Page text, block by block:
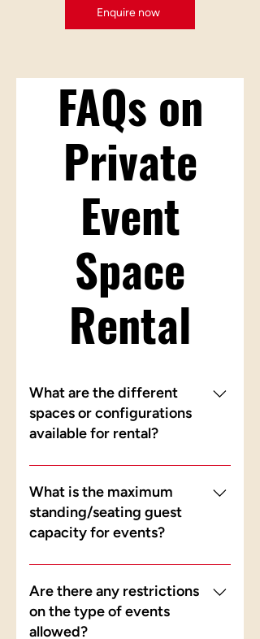
Enquire now
FAQs on
Private
Event
Space
Rental
What are the different
spaces or configurations
available for rental?
Our Level 1 retail space and Level
4 attic space are both available for
rental. Level 1 is ideal for larger
gatherings and Level 4 is suited for
for each area — please enquire
with us to find out more.
What is the maximum
standing/seating guest
capacity for events?
Level 1 accommodates 50 - 70
seating, while Level 4
accommodates 15 - 20 seating.
Are there any restrictions
on the type of events
allowed?